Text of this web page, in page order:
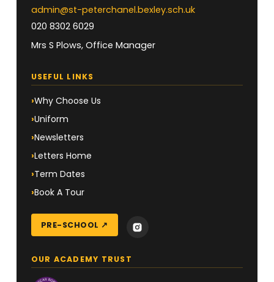
admin@st-peterchanel.bexley.sch.uk
020 8302 6029
Mrs S Plows, Office Manager
USEFUL LINKS
Why Choose Us
Uniform
Newsletters
Letters Home
Term Dates
Book A Tour
PRE-SCHOOL ↗
OUR ACADEMY TRUST